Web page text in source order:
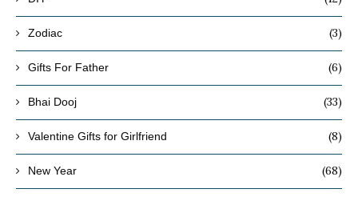
Zodiac (3)
Gifts For Father (6)
Bhai Dooj (33)
Valentine Gifts for Girlfriend (8)
New Year (68)